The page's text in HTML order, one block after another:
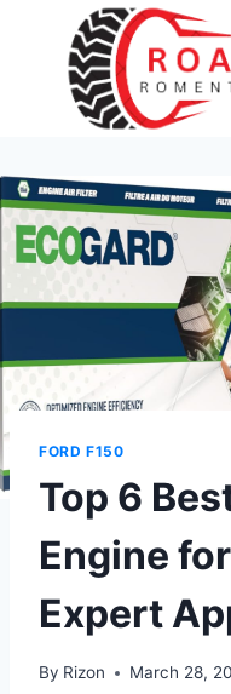
content
FORD F150
Top 6
Engine
Expert
By Rizon March 28,